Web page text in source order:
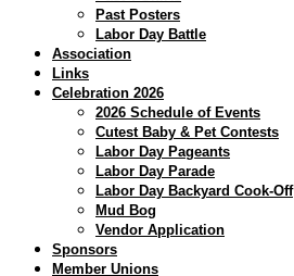
Past Posters
Labor Day Battle
Association
Links
Celebration 2026
2026 Schedule of Events
Cutest Baby & Pet Contests
Labor Day Pageants
Labor Day Parade
Labor Day Backyard Cook-Off
Mud Bog
Vendor Application
Sponsors
Member Unions